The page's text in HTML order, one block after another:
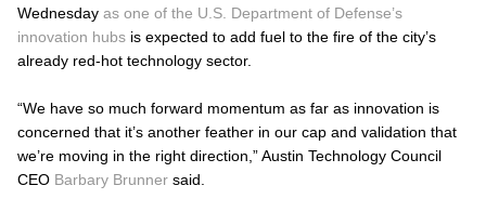
Wednesday as one of the U.S. Department of Defense’s
innovation hubs is expected to add fuel to the fire of the city’s
already red-hot technology sector.
“We have so much forward momentum as far as innovation is
concerned that it’s another feather in our cap and validation that
we’re moving in the right direction,” Austin Technology Council
CEO Barbary Brunner said.